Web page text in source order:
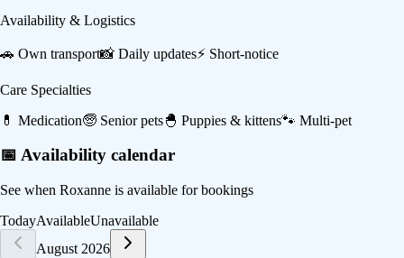
Availability & Logistics
🚗 Own transport📸 Daily updates⚡ Short-notice
Care Specialties
💊 Medication🧓 Senior pets🐣 Puppies & kittens🐾 Multi-pet
📅 Availability calendar
See when Roxanne is available for bookings
TodayAvailableUnavailable
August 2026